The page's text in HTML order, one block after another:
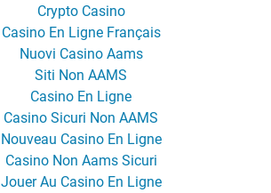
Crypto Casino
Casino En Ligne Français
Nuovi Casino Aams
Siti Non AAMS
Casino En Ligne
Casino Sicuri Non AAMS
Nouveau Casino En Ligne
Casino Non Aams Sicuri
Jouer Au Casino En Ligne